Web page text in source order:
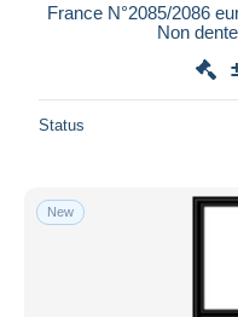
France N°2085/2086
Non
Status
New